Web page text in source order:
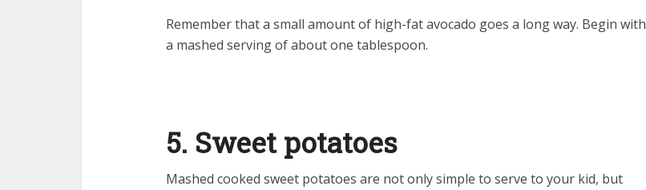
Remember that a small amount of high-fat avocado goes a long way. Begin with
a mashed serving of about one tablespoon.
5. Sweet potatoes
Mashed cooked sweet potatoes are not only simple to serve to your kid, but